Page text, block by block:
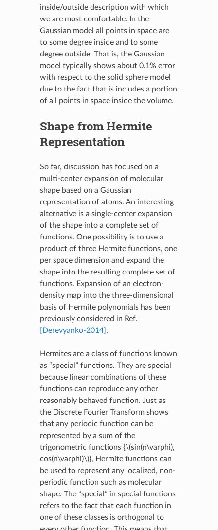
inside/outside description with which
we are most comfortable. In the
Gaussian model all points in space are
to some degree inside and to some
degree outside. That is, the Gaussian
model typically shows about 0.1% error
with respect to the solid sphere model
due to the fact that is includes a portion
of all points in space inside the volume.
Shape from Hermite
Representation
So far, discussion has focused on a
multi-center expansion of molecular
shape based on a Gaussian
representation of atoms. An interesting
alternative is a single-center expansion
of the shape into a complete set of
functions. One possibility is to use a
product of three Hermite functions, one
per space dimension and expand the
shape into the resulting complete set of
functions. Expansion of an electron-
density map into the three-dimensional
basis of Hermite polynomials has been
previously considered in Ref.
[Derevyanko-2014] .
Hermites are a class of functions known
as “special” functions. They are special
because linear combinations of these
functions can reproduce any other
reasonably behaved function. Just as
the Discrete Fourier Transform shows
that any periodic function can be
represented by a sum of the
trigonometric functions {\(sin(n\varphi),
cos(n\varphi)\)}, Hermite functions can
be used to represent any localized, non-
periodic function such as molecular
shape. The “special” in special functions
refers to the fact that each function in
one of these classes is orthogonal to